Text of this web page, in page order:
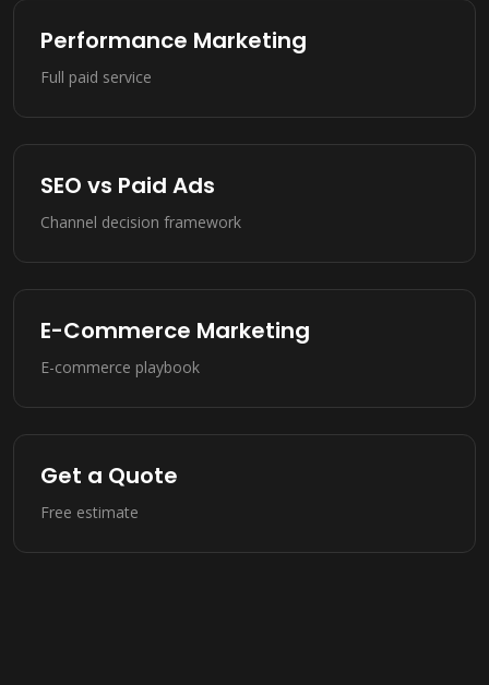
Performance Marketing
Full paid service
SEO vs Paid Ads
Channel decision framework
E-Commerce Marketing
E-commerce playbook
Get a Quote
Free estimate